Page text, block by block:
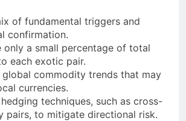
of fundamental triggers and
confirmation.
only a small percentage of total
each exotic pair.
commodity trends that may
currencies.
techniques, such as cross-
pairs, to mitigate directional risk.